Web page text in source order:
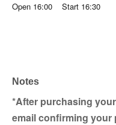
Open 16:00 Start 16:30
Notes
*After purchasing
email confirming your